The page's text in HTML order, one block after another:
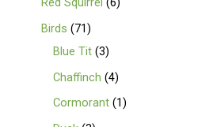
Birds
71
Blue Tit 3
Chaffinch 4
Cormorant 1